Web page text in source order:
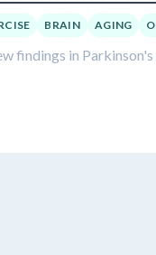
BRAIN AGING
findings in